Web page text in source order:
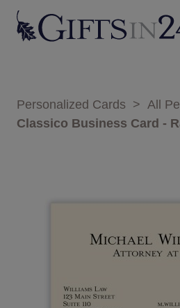
Personalized Cards > All
Classico Business Card -